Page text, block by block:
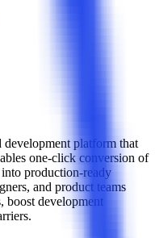
platform that
one-click conversion of
production-ready
and product teams
boost development